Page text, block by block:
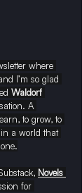
where
I’m so glad
Waldorf
A
to grow, to
a world that
Novels
for